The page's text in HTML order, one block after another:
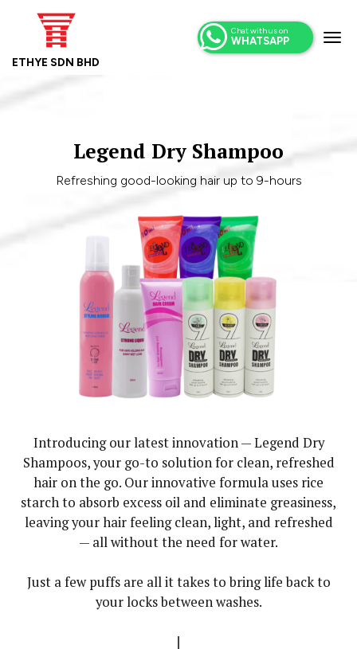
ETHYE SDN BHD
Chat with us on
WHATSAPP
Legend Dry Shampoo
Refreshing good-looking hair up to 9-hours
Introducing our latest innovation — Legend Dry
Shampoos, your go-to solution for clean, refreshed
hair on the go. Our innovative formula uses rice
starch to absorb excess oil and eliminate greasiness,
leaving your hair feeling clean, light, and refreshed
— all without the need for water.
Just a few puffs are all it takes to bring life back to
your locks between washes.